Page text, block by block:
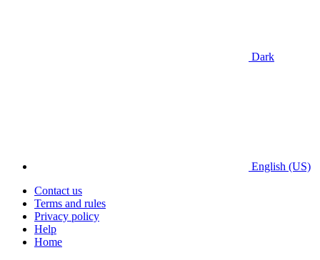
Dark
English (US)
Contact us
Terms and rules
Privacy policy
Help
Home